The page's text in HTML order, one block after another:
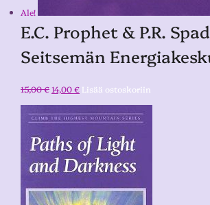
Ale!
E.C. Prophet & P.R.
Seitsemän
15,00€ 14,00€ Lisää ostoskoriin